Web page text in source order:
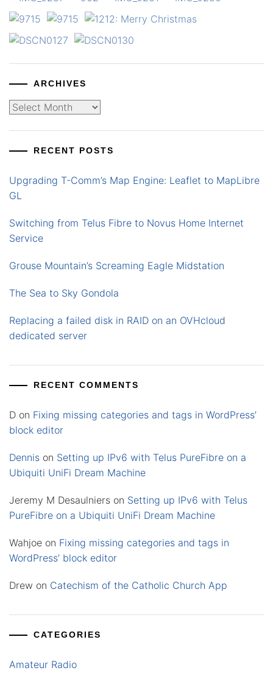
ARCHIVES
Archives
RECENT POSTS
Upgrading T-Comm’s Map Engine: Leaflet to MapLibre
GL
Switching from Telus Fibre to Novus Home Internet
Service
Grouse Mountain’s Screaming Eagle Midstation
The Sea to Sky Gondola
Replacing a failed disk in RAID on an OVHcloud
dedicated server
RECENT COMMENTS
D on Fixing missing categories and tags in WordPress’
block editor
Dennis on Setting up IPv6 with Telus PureFibre on a
Ubiquiti UniFi Dream Machine
Jeremy M Desaulniers on Setting up IPv6 with Telus
PureFibre on a Ubiquiti UniFi Dream Machine
Wahjoe on Fixing missing categories and tags in
WordPress’ block editor
Drew on Catechism of the Catholic Church App
CATEGORIES
Amateur Radio